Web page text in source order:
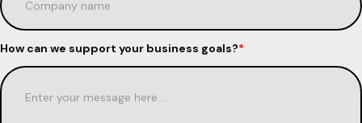
How can we support your business goals?*